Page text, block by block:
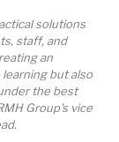
solutions
staff, and
an
but also
the best
Group's vice